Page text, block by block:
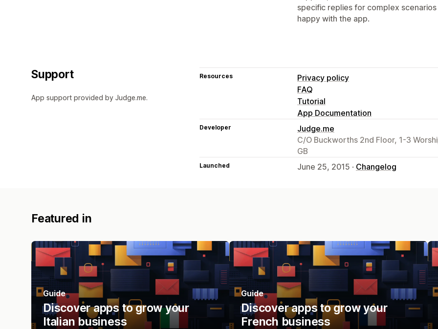
specific replies for complex
happy with the app.
Support
App support provided by Judge.me.
Resources
Privacy policy
FAQ
Tutorial
App Documentation
Developer
Judge.me
C/O Buckworths 2nd Floor, 1-3
GB
Launched June 25, 2015 · Changelog
Featured in
Guide
Discover apps to grow your
Italian business
Guide
Discover apps to grow your
French business